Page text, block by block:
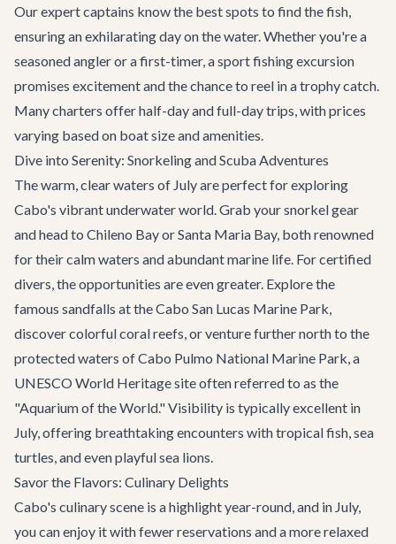
Our expert captains know the best spots to find the fish,
ensuring an exhilarating day on the water. Whether you're a
seasoned angler or a first-timer, a sport fishing excursion
promises excitement and the chance to reel in a trophy catch.
Many charters offer half-day and full-day trips, with prices
varying based on boat size and amenities.
Dive into Serenity: Snorkeling and Scuba Adventures
The warm, clear waters of July are perfect for exploring
Cabo's vibrant underwater world. Grab your snorkel gear
and head to Chileno Bay or Santa Maria Bay, both renowned
for their calm waters and abundant marine life. For certified
divers, the opportunities are even greater. Explore the
famous sandfalls at the Cabo San Lucas Marine Park,
discover colorful coral reefs, or venture further north to the
protected waters of Cabo Pulmo National Marine Park, a
UNESCO World Heritage site often referred to as the
"Aquarium of the World." Visibility is typically excellent in
July, offering breathtaking encounters with tropical fish, sea
turtles, and even playful sea lions.
Savor the Flavors: Culinary Delights
Cabo's culinary scene is a highlight year-round, and in July,
you can enjoy it with fewer reservations and a more relaxed